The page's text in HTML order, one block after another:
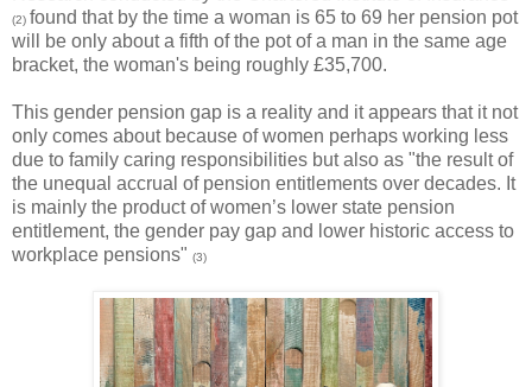
(2) found that by the time a woman is 65 to 69 her pension pot
will be only about a fifth of the pot of a man in the same age
bracket, the woman's being roughly £35,700.
This gender pension gap is a reality and it appears that it not
only comes about because of women perhaps working less
due to family caring responsibilities but also as "the result of
the unequal accrual of pension entitlements over decades. It
is mainly the product of women’s lower state pension
entitlement, the gender pay gap and lower historic access to
workplace pensions" (3)